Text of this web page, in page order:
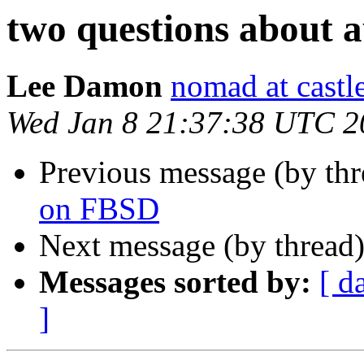
two questions about
Lee Damon nomad at
Wed Jan 8 21:37:38 UTC
Previous message (by
on FBSD
Next message (by
Messages sorted by: [
]